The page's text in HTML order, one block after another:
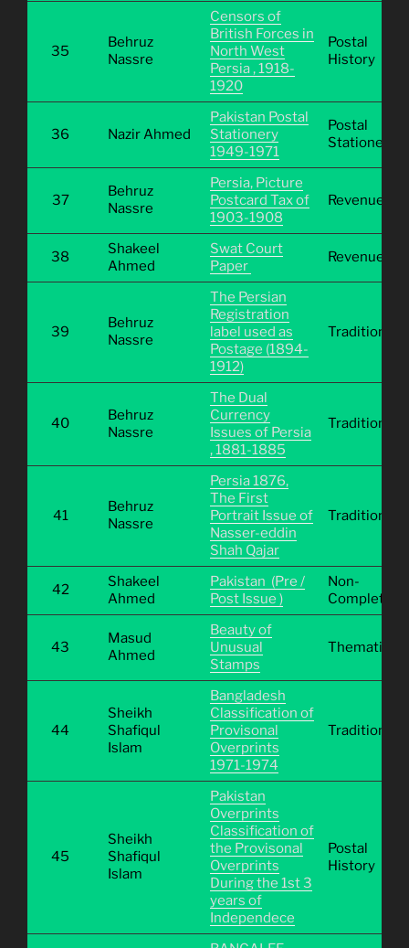
35
Behruz
Nassre
Censors of
British Forces in
North West
Persia , 1918-
1920
Postal
History
36 Nazir Ahmed
Pakistan Postal
Stationery
1949-1971
Postal
Stationery
37
Behruz
Nassre
Persia, Picture
Postcard Tax of
1903-1908
Revenue
38
Shakeel
Ahmed
Swat Court
Paper
Revenue
39
Behruz
Nassre
The Persian
Registration
label used as
Postage (1894-
1912)
Traditional
40
Behruz
Nassre
The Dual
Currency
Issues of Persia
, 1881-1885
Traditional
41
Behruz
Nassre
Persia 1876,
The First
Portrait Issue of
Nasser-eddin
Shah Qajar
Traditional
42
Shakeel
Ahmed
Pakistan (Pre /
Post Issue )
Non-
Completive
43
Masud
Ahmed
Beauty of
Unusual
Stamps
Thematic
44
Sheikh
Shafiqul
Islam
Bangladesh
Classification of
Provisonal
Overprints
1971-1974
Traditional
45
Sheikh
Shafiqul
Islam
Pakistan
Overprints
Classification of
the Provisonal
Overprints
During the 1st 3
years of
Independece
Postal
History